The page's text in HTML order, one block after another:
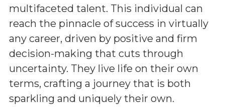
multifaceted talent. This individual can
reach the pinnacle of success in virtually
any career, driven by positive and firm
decision-making that cuts through
uncertainty. They live life on their own
terms, crafting a journey that is both
sparkling and uniquely their own.